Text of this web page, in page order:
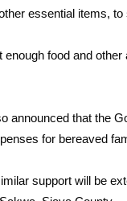
essential items,
enough food and
announced that the
for bereaved
support will be